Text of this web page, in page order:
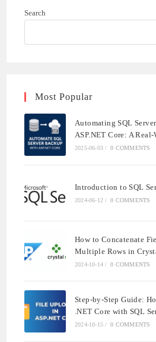
Search
Most Popular
Automating SQL
ASP.NET Core: A
2025-06-03 / 0 COMMENTS
Introduction to SQL
2024-06-12 / 0 COMMENTS
How to Concatenate
Multiple Rows in
2024-10-14 / 0 COMMENTS
Step-by-Step Guide:
.NET Core with SQL
2024-10-15 / 0 COMMENTS